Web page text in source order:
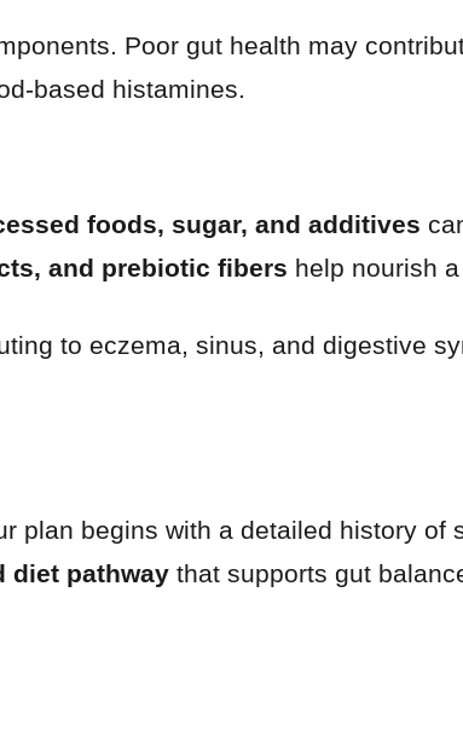
Poor gut health may
based histamines.
foods, sugar, and additives
and prebiotic fibers help nourish
to eczema, sinus, and digestive
plan begins with a detailed history of
diet pathway that supports gut